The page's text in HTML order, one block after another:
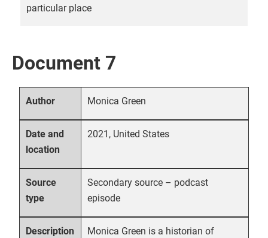
particular place
Document 7
Author Monica Green
Date and
location
2021, United States
Source
type
Secondary source – podcast
episode
Description
Monica Green is a historian of